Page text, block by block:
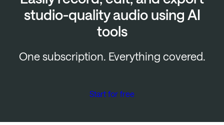
studio-quality audio using AI
tools
One subscription. Everything covered.
Start for free